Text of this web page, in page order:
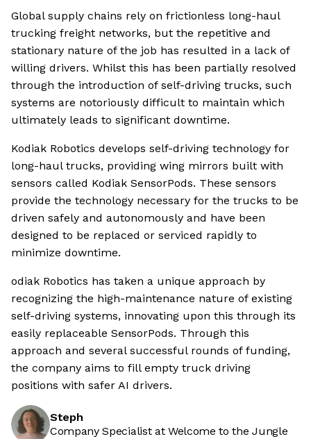
Global supply chains rely on frictionless long-haul
trucking freight networks, but the repetitive and
stationary nature of the job has resulted in a lack of
willing drivers. Whilst this has been partially resolved
through the introduction of self-driving trucks, such
systems are notoriously difficult to maintain which
ultimately leads to significant downtime.
Kodiak Robotics develops self-driving technology for
long-haul trucks, providing wing mirrors built with
sensors called Kodiak SensorPods. These sensors
provide the technology necessary for the trucks to be
driven safely and autonomously and have been
designed to be replaced or serviced rapidly to
minimize downtime.
odiak Robotics has taken a unique approach by
recognizing the high-maintenance nature of existing
self-driving systems, innovating upon this through its
easily replaceable SensorPods. Through this
approach and several successful rounds of funding,
the company aims to fill empty truck driving
positions with safer AI drivers.
Steph
Company Specialist at Welcome to the Jungle